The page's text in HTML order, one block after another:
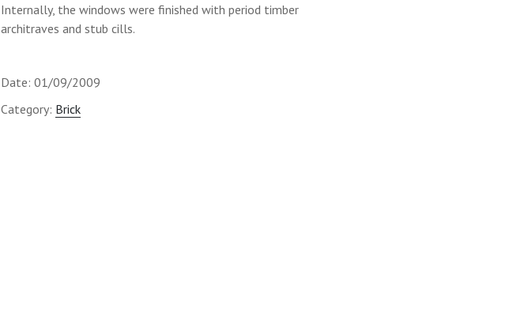
Internally, the windows were finished with period timber
architraves and stub cills.
Date: 01/09/2009
Category: Brick